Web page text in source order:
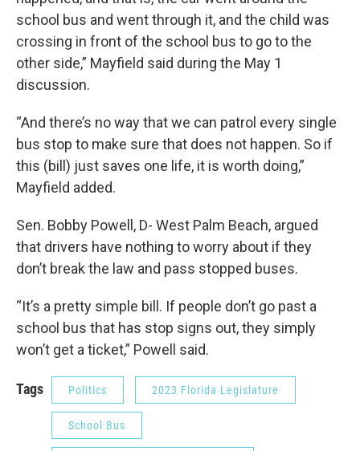
school bus and went through it, and the child was
crossing in front of the school bus to go to the
other side,” Mayfield said during the May 1
discussion.
“And there’s no way that we can patrol every single
bus stop to make sure that does not happen. So if
this (bill) just saves one life, it is worth doing,”
Mayfield added.
Sen. Bobby Powell, D- West Palm Beach, argued
that drivers have nothing to worry about if they
don’t break the law and pass stopped buses.
“It’s a pretty simple bill. If people don’t go past a
school bus that has stop signs out, they simply
won’t get a ticket,” Powell said.
Tags Politics 2023 Florida Legislature
School Bus